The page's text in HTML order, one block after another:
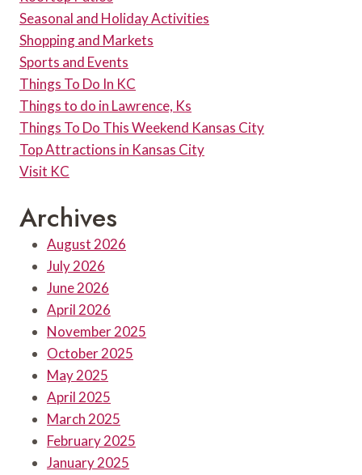
Seasonal and Holiday Activities
Shopping and Markets
Sports and Events
Things To Do In KC
Things to do in Lawrence, Ks
Things To Do This Weekend Kansas City
Top Attractions in Kansas City
Visit KC
Archives
August 2026
July 2026
June 2026
April 2026
November 2025
October 2025
May 2025
April 2025
March 2025
February 2025
January 2025